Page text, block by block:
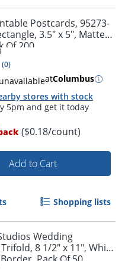
by 5pm and get it
Postcards, 95273-
3.5" x 5", Matte
Of 200
(0)
atColumbus
stores with stock
($0.18/count)
Add to Cart
Shopping lists
Wedding
8 1/2" x 11", White
Pack Of 50